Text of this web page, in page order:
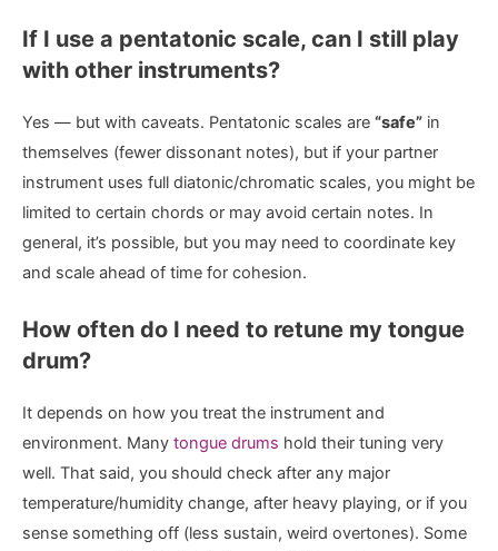
If I use a pentatonic scale, can I still play
with other instruments?
Yes — but with caveats. Pentatonic scales are “safe” in
themselves (fewer dissonant notes), but if your partner
instrument uses full diatonic/chromatic scales, you might be
limited to certain chords or may avoid certain notes. In
general, it’s possible, but you may need to coordinate key
and scale ahead of time for cohesion.
How often do I need to retune my tongue
drum?
It depends on how you treat the instrument and
environment. Many tongue drums hold their tuning very
well. That said, you should check after any major
temperature/humidity change, after heavy playing, or if you
sense something off (less sustain, weird overtones). Some